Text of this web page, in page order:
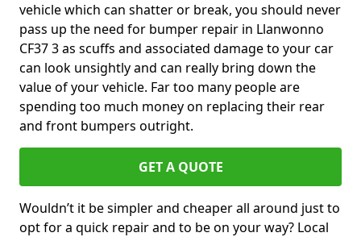
vehicle which can shatter or break, you should never
pass up the need for bumper repair in Llanwonno
CF37 3 as scuffs and associated damage to your car
can look unsightly and can really bring down the
value of your vehicle. Far too many people are
spending too much money on replacing their rear
and front bumpers outright.
GET A QUOTE
Wouldn’t it be simpler and cheaper all around just to
opt for a quick repair and to be on your way? Local